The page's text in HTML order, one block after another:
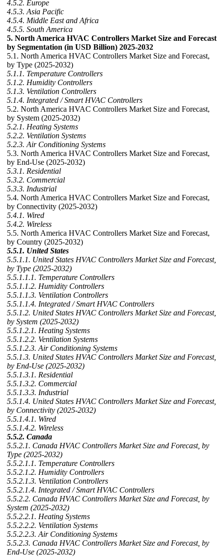
4.5.2. Europe
4.5.3. Asia Pacific
4.5.4. Middle East and Africa
4.5.5. South America
5. North America HVAC Controllers Market Size and Forecast
by Segmentation (in USD Billion) 2025-2032
5.1. North America HVAC Controllers Market Size and Forecast,
by Type (2025-2032)
5.1.1. Temperature Controllers
5.1.2. Humidity Controllers
5.1.3. Ventilation Controllers
5.1.4. Integrated / Smart HVAC Controllers
5.2. North America HVAC Controllers Market Size and Forecast,
by System (2025-2032)
5.2.1. Heating Systems
5.2.2. Ventilation Systems
5.2.3. Air Conditioning Systems
5.3. North America HVAC Controllers Market Size and Forecast,
by End-Use (2025-2032)
5.3.1. Residential
5.3.2. Commercial
5.3.3. Industrial
5.4. North America HVAC Controllers Market Size and Forecast,
by Connectivity (2025-2032)
5.4.1. Wired
5.4.2. Wireless
5.5. North America HVAC Controllers Market Size and Forecast,
by Country (2025-2032)
5.5.1. United States
5.5.1.1. United States HVAC Controllers Market Size and Forecast,
by Type (2025-2032)
5.5.1.1.1. Temperature Controllers
5.5.1.1.2. Humidity Controllers
5.5.1.1.3. Ventilation Controllers
5.5.1.1.4. Integrated / Smart HVAC Controllers
5.5.1.2. United States HVAC Controllers Market Size and Forecast,
by System (2025-2032)
5.5.1.2.1. Heating Systems
5.5.1.2.2. Ventilation Systems
5.5.1.2.3. Air Conditioning Systems
5.5.1.3. United States HVAC Controllers Market Size and Forecast,
by End-Use (2025-2032)
5.5.1.3.1. Residential
5.5.1.3.2. Commercial
5.5.1.3.3. Industrial
5.5.1.4. United States HVAC Controllers Market Size and Forecast,
by Connectivity (2025-2032)
5.5.1.4.1. Wired
5.5.1.4.2. Wireless
5.5.2. Canada
5.5.2.1. Canada HVAC Controllers Market Size and Forecast, by
Type (2025-2032)
5.5.2.1.1. Temperature Controllers
5.5.2.1.2. Humidity Controllers
5.5.2.1.3. Ventilation Controllers
5.5.2.1.4. Integrated / Smart HVAC Controllers
5.5.2.2. Canada HVAC Controllers Market Size and Forecast, by
System (2025-2032)
5.5.2.2.1. Heating Systems
5.5.2.2.2. Ventilation Systems
5.5.2.2.3. Air Conditioning Systems
5.5.2.3. Canada HVAC Controllers Market Size and Forecast, by
End-Use (2025-2032)